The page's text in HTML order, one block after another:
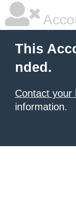
This
nded.
Contact your
information.